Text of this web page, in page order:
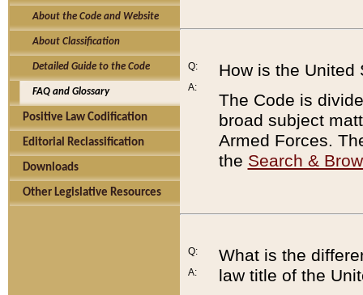
About the Code and Website
About Classification
Detailed Guide to the Code
FAQ and Glossary
Positive Law Codification
Editorial Reclassification
Downloads
Other Legislative Resources
Q:
A:
How is the United
The Code is
broad subject
Armed Forces.
the Search &
Q:
A:
What is the
law title of the